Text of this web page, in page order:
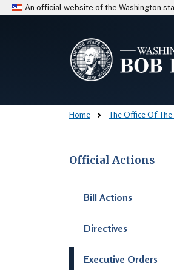
An official website of the Washington
Home The Office Of
Official Actions
Bill Actions
Directives
Executive Orders